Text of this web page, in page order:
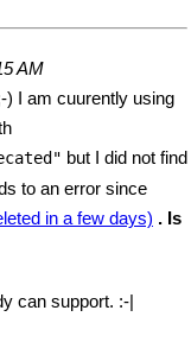
AM
) I am cuurently using
but I did not find
to an error since
in a few days) . Is
can support. :-|